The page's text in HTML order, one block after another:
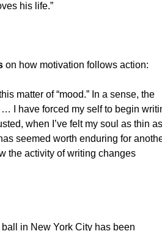
his life.”
on how motivation follows action:
matter of “mood.” In a sense, the
I have forced my self to begin
when I’ve felt my soul as thin
seemed worth enduring for
the activity of writing changes
in New York City has been